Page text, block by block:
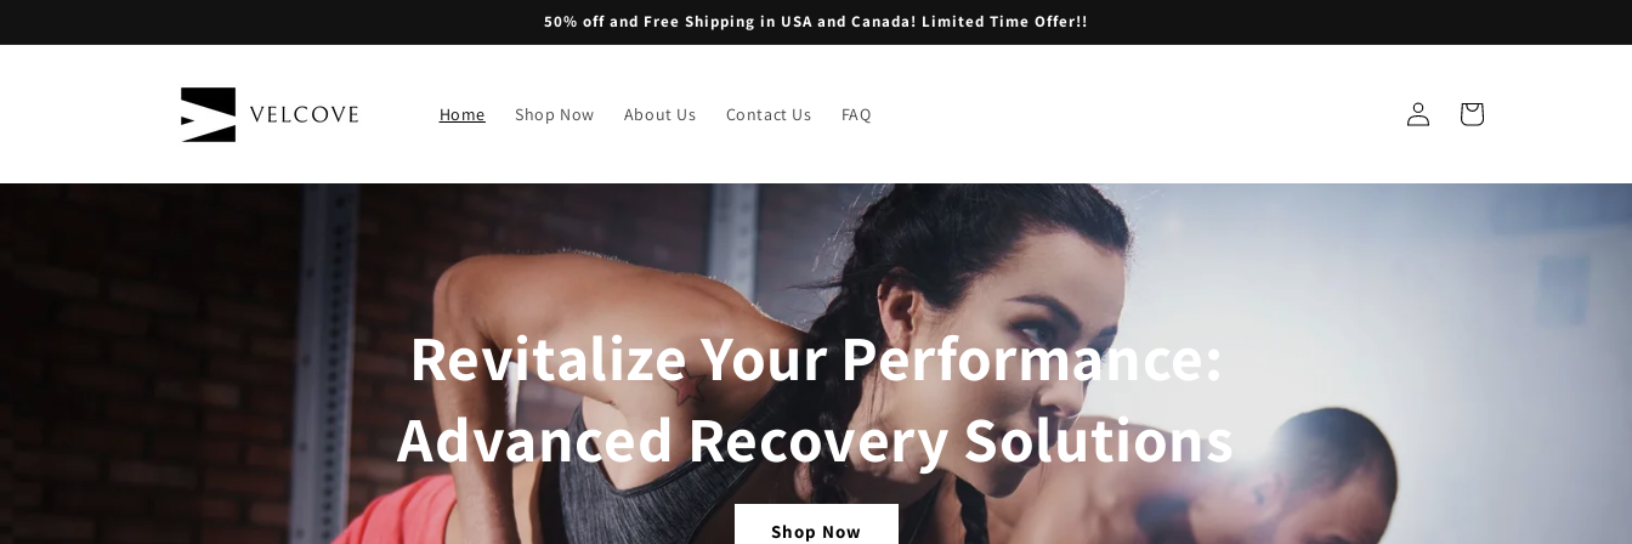
50% off and Free Shipping in USA and Canada! Limited Time Offer!!
Home Shop Now About Us Contact Us FAQ
Log
in
Cart
Revitalize Your Performance:
Advanced Recovery Solutions
Shop Now